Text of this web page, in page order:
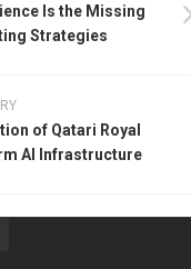
Is the Missing
Strategies
of Qatari Royal
AI Infrastructure